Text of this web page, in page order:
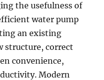
the usefulness of
water pump
an existing
structure, correct
convenience,
Modern